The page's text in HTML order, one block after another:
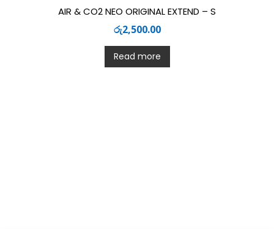
AIR & CO2 NEO ORIGINAL EXTEND – S
රු2,500.00
Read more